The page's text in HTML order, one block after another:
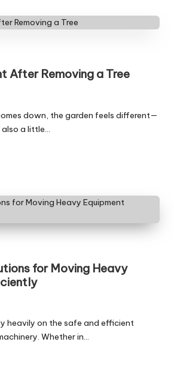
After Removing a Tree
down, the garden feels different—
a little…
for Moving Heavy
heavily on the safe and efficient
Whether in…